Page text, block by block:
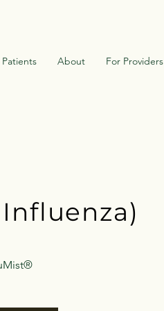
Patients About For Providers
)
®